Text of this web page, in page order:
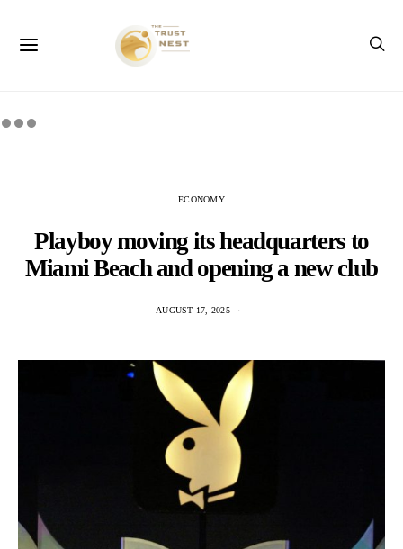
ECONOMY
Playboy moving its headquarters to
Miami Beach and opening a new club
AUGUST 17, 2025